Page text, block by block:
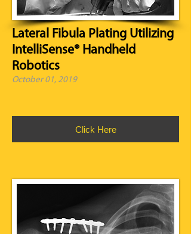
Lateral Fibula Plating Utilizing
IntelliSense® Handheld
Robotics
October 01, 2019
Click Here